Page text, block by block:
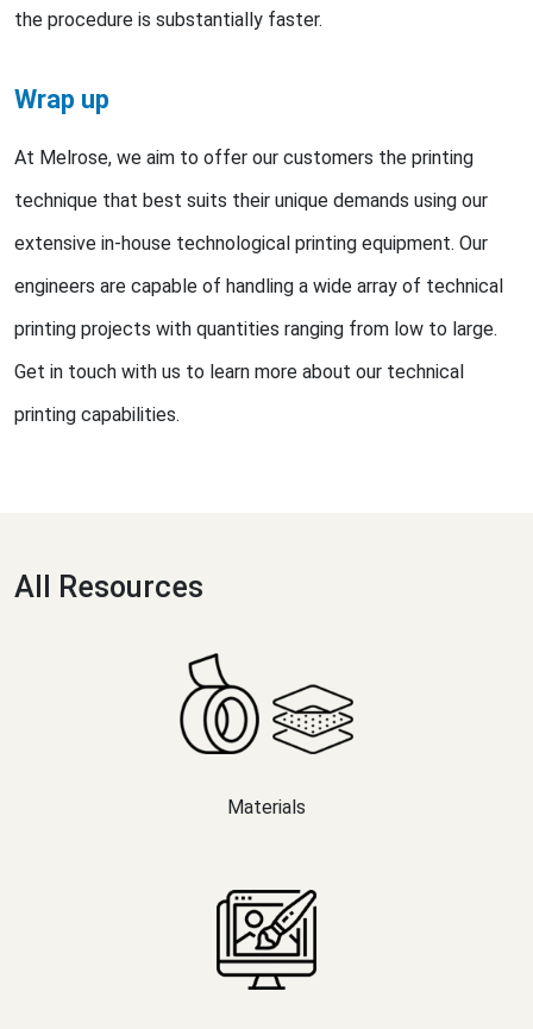
the procedure is substantially faster.
Wrap up
At Melrose, we aim to offer our customers the printing
technique that best suits their unique demands using our
extensive in-house technological printing equipment. Our
engineers are capable of handling a wide array of technical
printing projects with quantities ranging from low to large.
Get in touch with us to learn more about our technical
printing capabilities.
All Resources
Materials